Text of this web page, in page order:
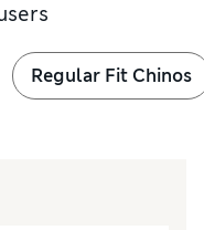
Regular Fit Chinos